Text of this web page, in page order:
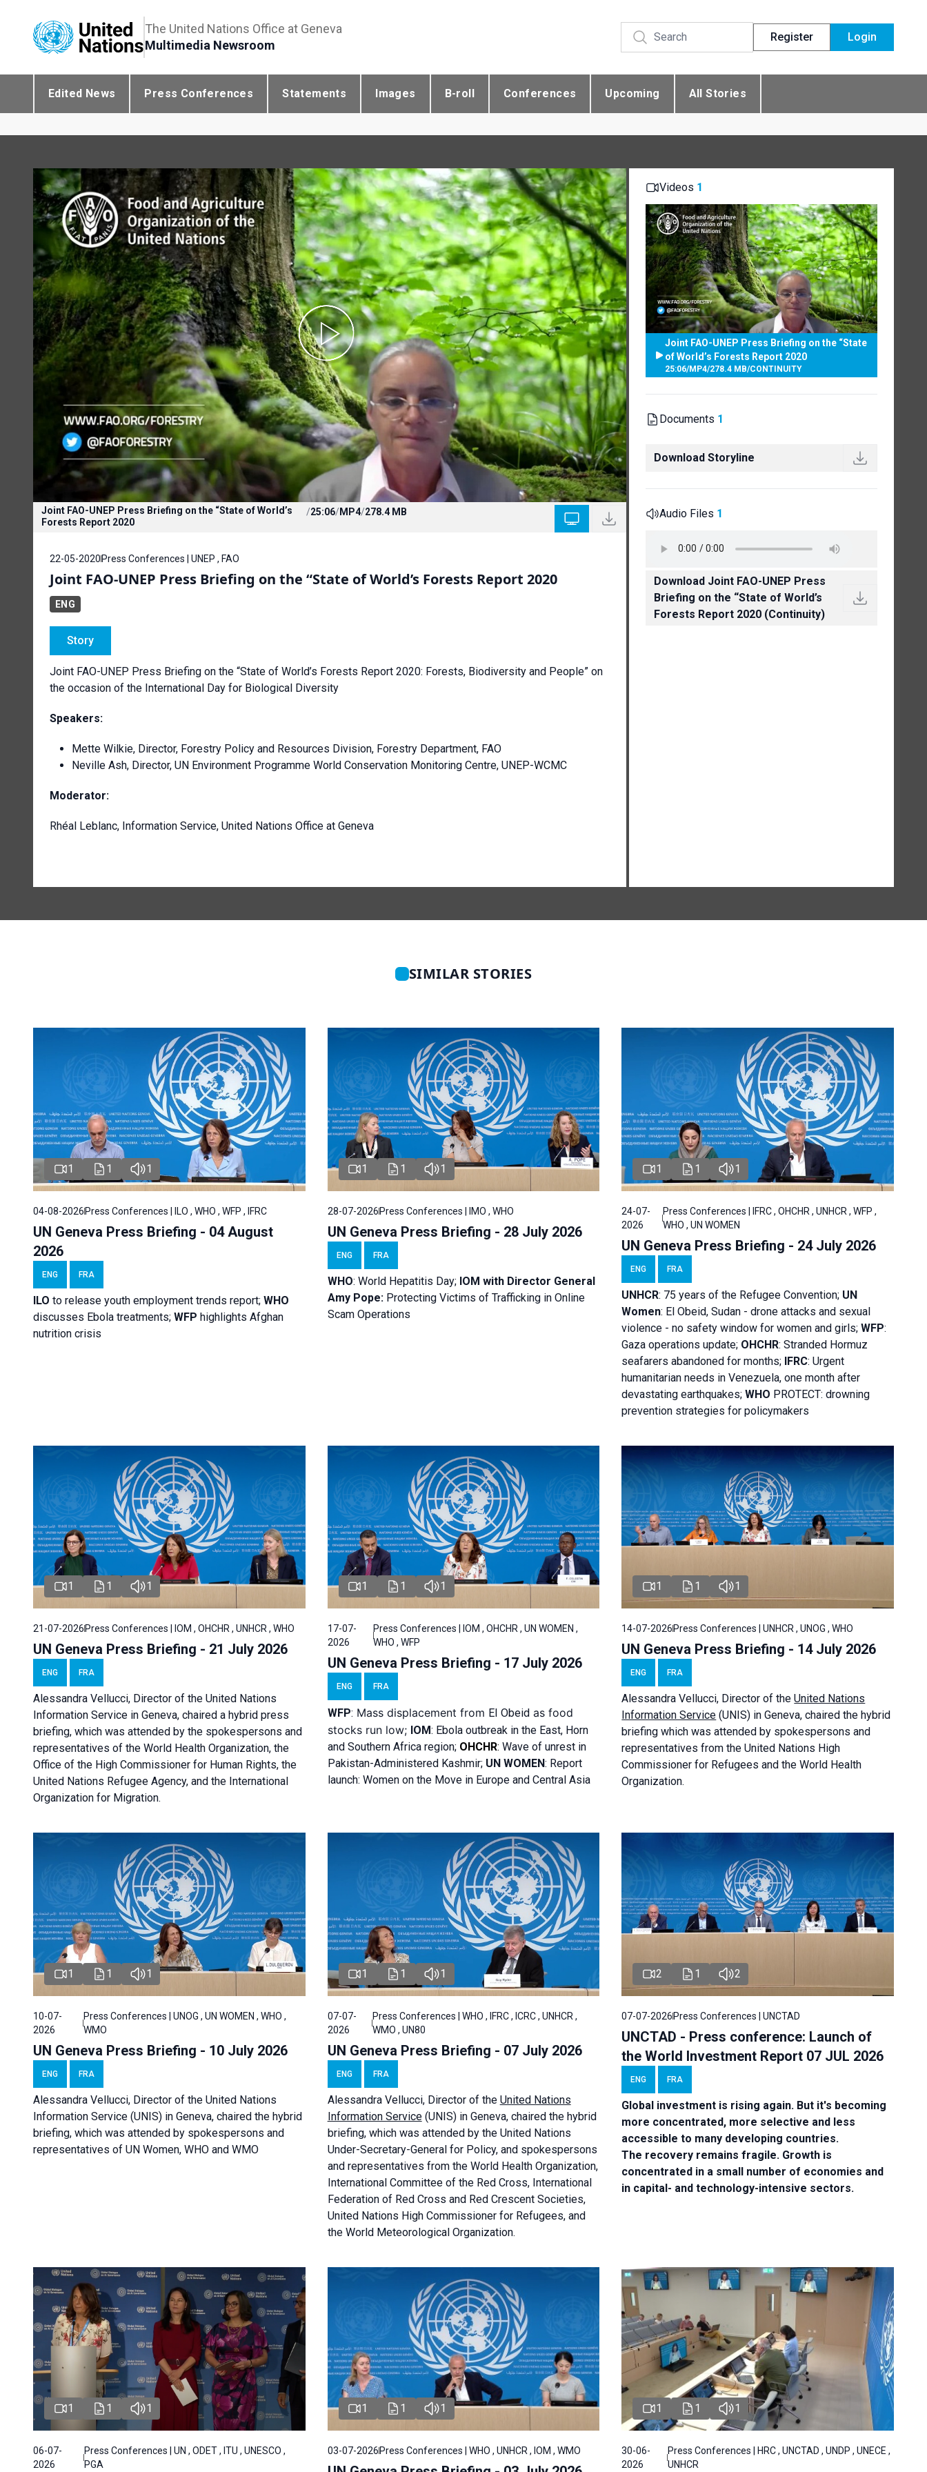
The United Nations Office at Geneva
Multimedia Newsroom
Register Login
Edited News Press Conferences Statements Images B-roll Conferences Upcoming All Stories
Joint FAO-UNEP Press Briefing on the “State of World’s
Forests Report 2020
/25:06/MP4/278.4 MB
22-05-2020 Press Conferences | UNEP , FAO
Joint FAO-UNEP Press Briefing on the “State of World’s Forests Report 2020
ENG
Story
Joint FAO-UNEP Press Briefing on the “State of World’s Forests Report 2020: Forests, Biodiversity and People” on
the occasion of the International Day for Biological Diversity
Speakers:
Mette Wilkie, Director, Forestry Policy and Resources Division, Forestry Department, FAO
Neville Ash, Director, UN Environment Programme World Conservation Monitoring Centre, UNEP-WCMC
Moderator:
Rhéal Leblanc, Information Service, United Nations Office at Geneva
Videos 1
Joint FAO-UNEP Press Briefing on the “State
of World’s Forests Report 2020
25:06/MP4/278.4 MB/CONTINUITY
Documents 1
Download Storyline
Audio Files 1
Download Joint FAO-UNEP Press
Briefing on the “State of World’s
Forests Report 2020 (Continuity)
SIMILAR STORIES
1 1 1
04-08-2026Press Conferences | ILO , WHO , WFP , IFRC
UN Geneva Press Briefing - 04 August
2026
ENG FRA
ILO to release youth employment trends report; WHO
discusses Ebola treatments; WFP highlights Afghan
nutrition crisis
1 1 1
28-07-2026Press Conferences | IMO , WHO
UN Geneva Press Briefing - 28 July 2026
ENG FRA
WHO: World Hepatitis Day; IOM withDirector General
Amy Pope: Protecting Victims of Trafficking in Online
Scam Operations
1 1 1
24-07-
2026
Press Conferences | IFRC , OHCHR , UNHCR , WFP ,
WHO , UN WOMEN
UN Geneva Press Briefing - 24 July 2026
ENG FRA
UNHCR: 75 years of the Refugee Convention; UN
Women: El Obeid, Sudan - drone attacks and sexual
violence - no safety window for women and girls;WFP:
Gaza operations update; OHCHR:Stranded Hormuz
seafarers abandoned for months; IFRC:Urgent
humanitarian needs in Venezuela, one month after
devastating earthquakes;WHO PROTECT: drowning
prevention strategies for policymakers
1 1 1
21-07-2026 Press Conferences | IOM , OHCHR , UNHCR , WHO
UN Geneva Press Briefing - 21 July 2026
ENG FRA
Alessandra Vellucci, Director of the United Nations
Information Service in Geneva, chaired a hybrid press
briefing, which was attended by the spokespersons and
representatives of the World Health Organization, the
Office of the High Commissioner for Human Rights, the
United Nations Refugee Agency, and the International
Organization for Migration.
1 1 1
17-07-
2026
Press Conferences | IOM , OHCHR , UN WOMEN ,
WHO , WFP
UN Geneva Press Briefing - 17 July 2026
ENG FRA
WFP: Mass displacement from El Obeidas food
stocks run low; IOM: Ebola outbreak in the East, Horn
and Southern Africa region; OHCHR: Wave of unrest in
Pakistan-Administered Kashmir; UN WOMEN: Report
launch: Women on the Move in Europe and Central Asia
1 1 1
14-07-2026Press Conferences | UNHCR , UNOG , WHO
UN Geneva Press Briefing - 14 July 2026
ENG FRA
AlessandraVellucci, Director of theUnited Nations
Information Service (UNIS) in Geneva, chaired the hybrid
briefing which was attended by spokespersons and
representatives from the United Nations High
Commissioner for Refugees and the World Health
Organization.
1 1 1
10-07-
2026
Press Conferences | UNOG , UN WOMEN , WHO ,
WMO
UN Geneva Press Briefing - 10 July 2026
ENG FRA
Alessandra Vellucci, Director of the United Nations
Information Service (UNIS) in Geneva, chaired the hybrid
briefing, which was attended by spokespersons and
representatives of UN Women, WHO and WMO
1 1 1
07-07-
2026
Press Conferences | WHO , IFRC , ICRC , UNHCR ,
WMO , UN80
UN Geneva Press Briefing - 07 July 2026
ENG FRA
Alessandra Vellucci, Director of the United Nations
Information Service(UNIS) in Geneva, chaired the hybrid
briefing, which was attended by the United Nations
Under-Secretary-General for Policy, and spokespersons
and representatives from the World Health Organization,
International Committee of the Red Cross, International
Federation of Red Cross and Red Crescent Societies,
United Nations High Commissioner for Refugees, and
the World Meteorological Organization.
2 1 2
07-07-2026Press Conferences | UNCTAD
UNCTAD - Press conference: Launch of
the World Investment Report 07 JUL 2026
ENG FRA
Global investment is rising again. But it's becoming
more concentrated, more selective and less
accessible to many developing countries.
The recovery remains fragile. Growth is
concentrated in a small number of economies and
in capital- and technology-intensive sectors.
1 1 1
06-07-
2026
Press Conferences | UN , ODET , ITU , UNESCO ,
PGA
1 1 1
03-07-2026Press Conferences | WHO , UNHCR , IOM , WMO
1 1 1
30-06-
2026
Press Conferences | HRC , UNCTAD , UNDP , UNECE ,
UNHCR